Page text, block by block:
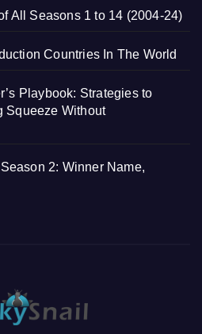
All Seasons 1 to 14 (2004-24)
Countries In The World
Playbook: Strategies to
Squeeze Without
2: Winner Name,